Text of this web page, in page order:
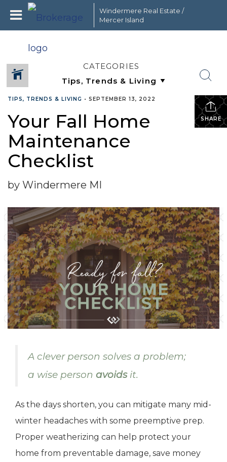
Windermere Real Estate /
Mercer Island
CATEGORIES
SHARE
TIPS, TRENDS & LIVING • SEPTEMBER 13, 2022
Your Fall Home
Maintenance
Checklist
by Windermere MI
A clever person solves a problem;
a wise person avoidsit.
As the days shorten, you can mitigate many mid-
winter headaches with some preemptive prep.
Proper weatherizing can help protect your
home from preventable damage, save money